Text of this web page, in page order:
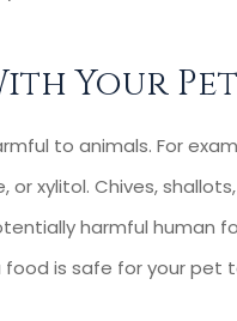
Your
to animals. For
xylitol. Chives,
harmful human
is safe for your pet